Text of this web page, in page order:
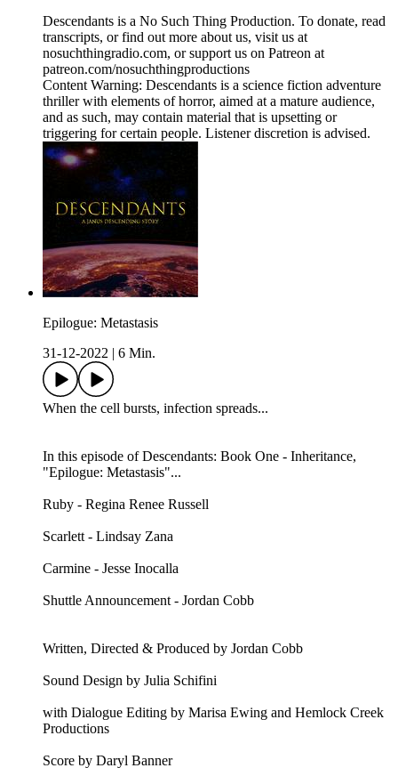
Descendants is a No Such Thing Production. To donate, read
transcripts, or find out more about us, visit us at
nosuchthingradio.com, or support us on Patreon at
patreon.com/nosuchthingproductions
Content Warning: Descendants is a science fiction adventure
thriller with elements of horror, aimed at a mature audience,
and as such, may contain material that is upsetting or
triggering for certain people. Listener discretion is advised.
Epilogue: Metastasis
31-12-2022
6 Min.
When the cell bursts, infection spreads...
In this episode of Descendants: Book One - Inheritance,
"Epilogue: Metastasis"...
Ruby - Regina Renee Russell
Scarlett - Lindsay Zana
Carmine - Jesse Inocalla
Shuttle Announcement - Jordan Cobb
Written, Directed & Produced by Jordan Cobb
Sound Design by Julia Schifini
with Dialogue Editing by Marisa Ewing and Hemlock Creek
Productions
Score by Daryl Banner